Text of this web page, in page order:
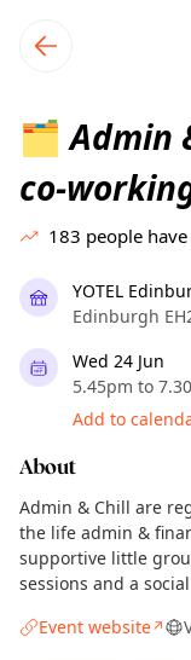
local
🗂️ Admin
co-
183 people
YOTEL
Edinburgh
Wed 24 Jun
5.45pm to
Add to
About
Admin & Chill are
the life admin &
supportive little
sessions and a
Event website↗